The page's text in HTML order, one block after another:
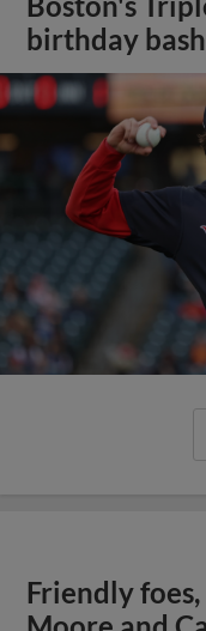
birthday
Friendly